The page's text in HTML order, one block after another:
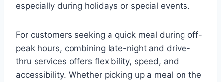
especially during holidays or special events.
For customers seeking a quick meal during off-
peak hours, combining late-night and drive-
thru services offers flexibility, speed, and
accessibility. Whether picking up a meal on the